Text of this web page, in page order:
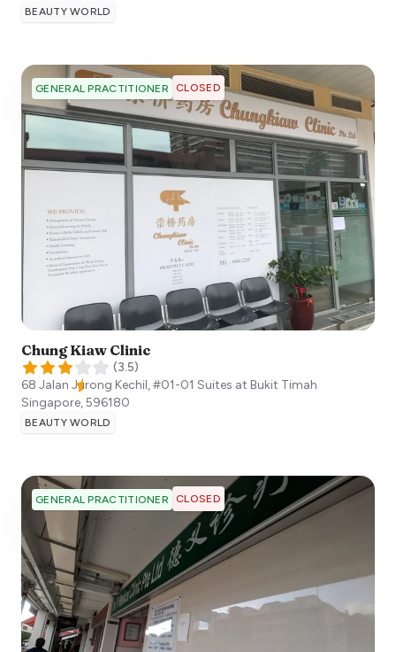
BEAUTY WORLD
GENERAL PRACTITIONER CLOSED
Chung Kiaw Clinic
(3.5)
68 Jalan Jurong Kechil, #01-01 Suites at Bukit Timah
Singapore,596180
BEAUTY WORLD
GENERAL PRACTITIONER CLOSED